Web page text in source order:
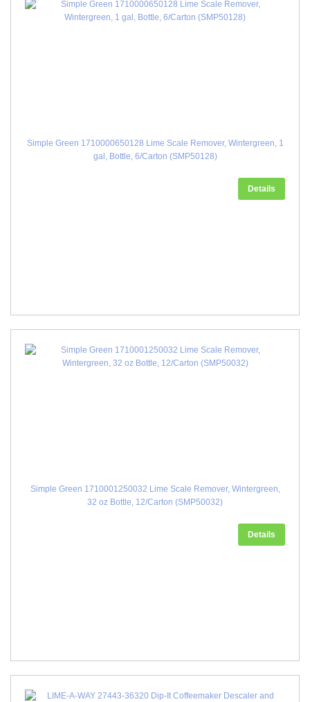
Simple Green 1710000650128 Lime Scale Remover, Wintergreen, 1
gal, Bottle, 6/Carton (SMP50128)
Details
Simple Green 1710001250032 Lime Scale Remover, Wintergreen,
32 oz Bottle, 12/Carton (SMP50032)
Details